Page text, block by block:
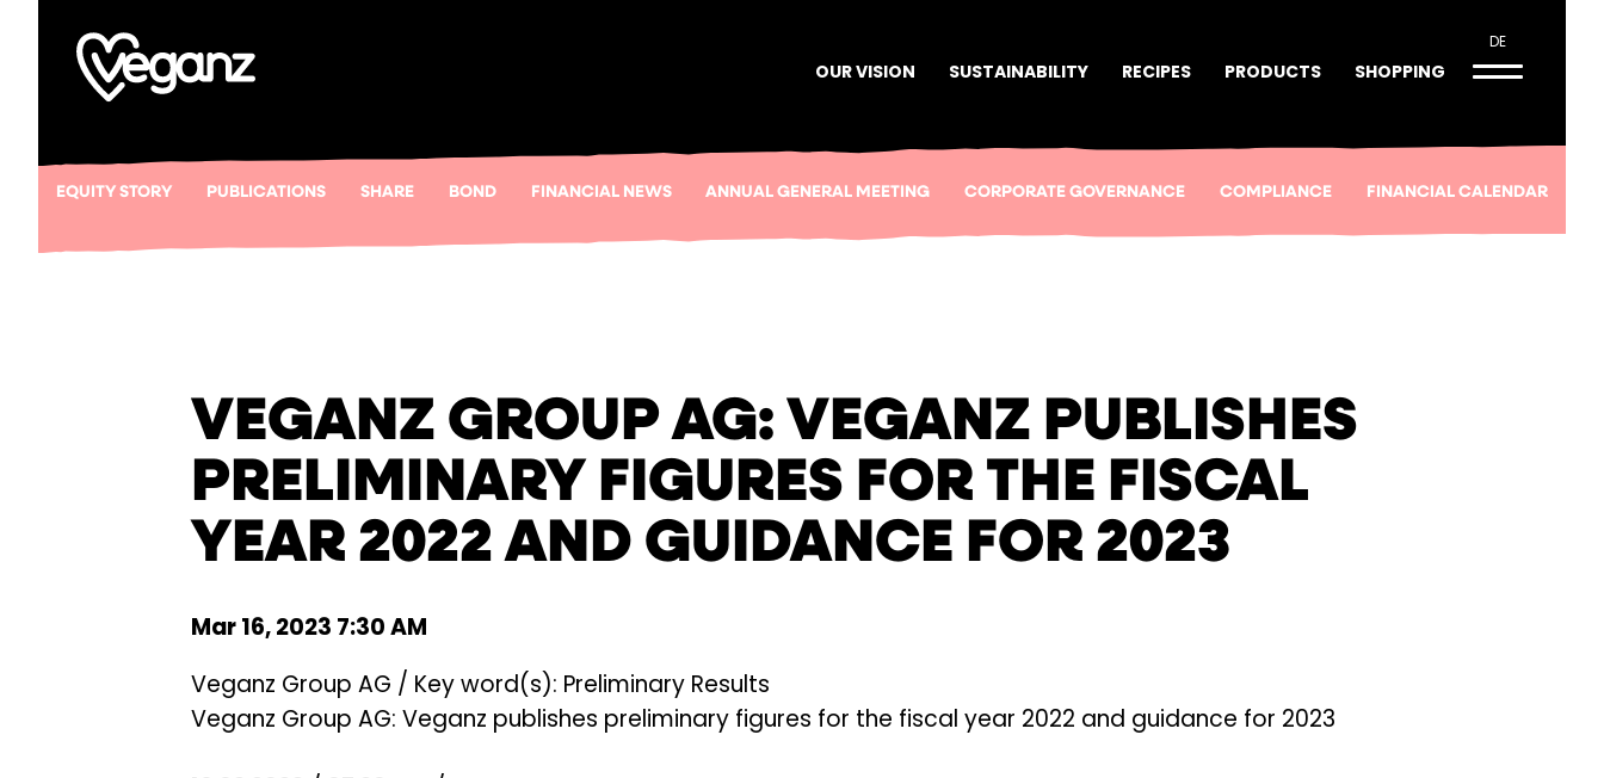
OUR VISION SUSTAINABILITY RECIPES PRODUCTS SHOPPING
DE
EQUITY STORY PUBLICATIONS SHARE BOND FINANCIAL NEWS ANNUAL GENERAL MEETING CORPORATE GOVERNANCE COMPLIANCE FINANCIAL CALENDAR
VEGANZ GROUP AG: VEGANZ PUBLISHES
PRELIMINARY FIGURES FOR THE FISCAL
YEAR 2022 AND GUIDANCE FOR 2023
Mar 16, 2023 7:30 AM
Veganz Group AG / Key word(s): Preliminary Results
Veganz Group AG: Veganz publishes preliminary figures for the fiscal year 2022 and guidance for 2023